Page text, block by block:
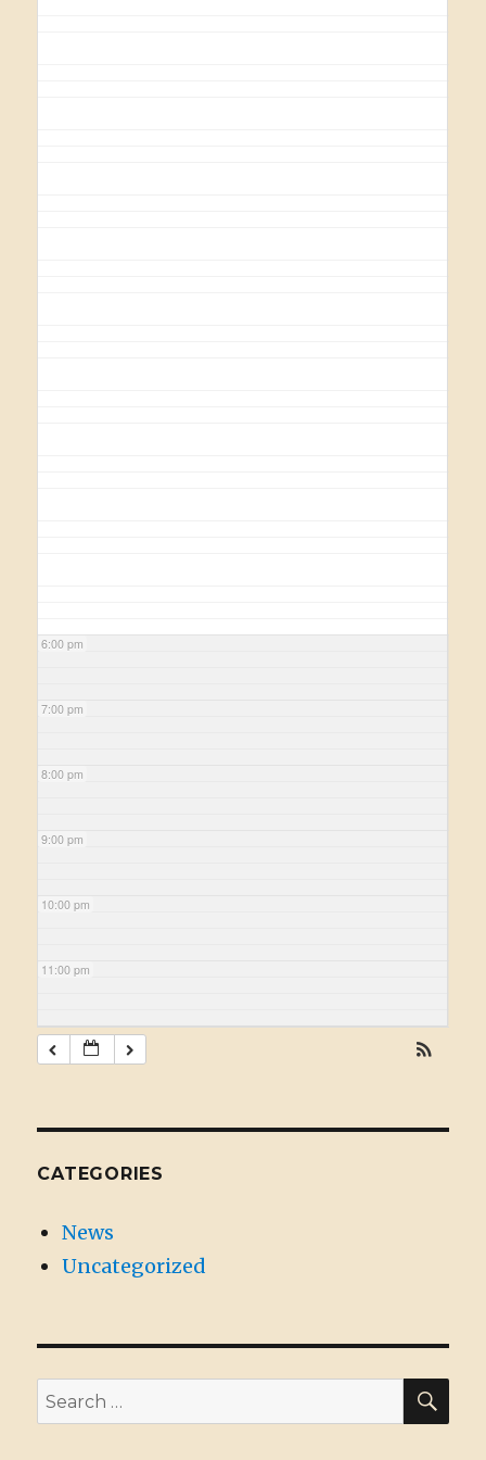
6:00 pm
7:00 pm
8:00 pm
9:00 pm
10:00 pm
11:00 pm
CATEGORIES
News
Uncategorized
Search
for: